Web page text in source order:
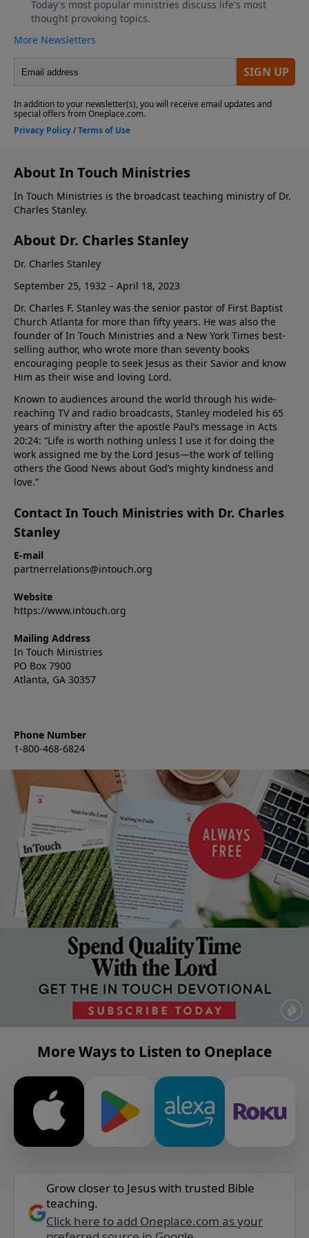
About In Touch Ministries
In Touch Ministries is the broadcast teaching ministry of Dr.
Charles Stanley.
About Dr. Charles Stanley
Dr. Charles Stanley
September 25, 1932 – April 18, 2023
Dr. Charles F. Stanley was the senior pastor of First Baptist
Church Atlanta for more than fifty years. He was also the
founder of In Touch Ministries and a New York Times best-
selling author, who wrote more than seventy books
encouraging people to seek Jesus as their Savior and know
Him as their wise and loving Lord.
Known to audiences around the world through his wide-
reaching TV and radio broadcasts, Stanley modeled his 65
years of ministry after the apostle Paul’s message in Acts
20:24: “Life is worth nothing unless I use it for doing the
work assigned me by the Lord Jesus—the work of telling
others the Good News about God’s mighty kindness and
love.”
Contact In Touch Ministries with Dr. Charles
Stanley
E-mail
partnerrelations@intouch.org
Website
https://www.intouch.org
Mailing Address
In Touch Ministries
PO Box 7900
Atlanta, GA 30357
Phone Number
1-800-468-6824
More Ways to Listen to Oneplace
Grow closer to Jesus with trusted Bible
teaching.
Click here to add Oneplace.com as your